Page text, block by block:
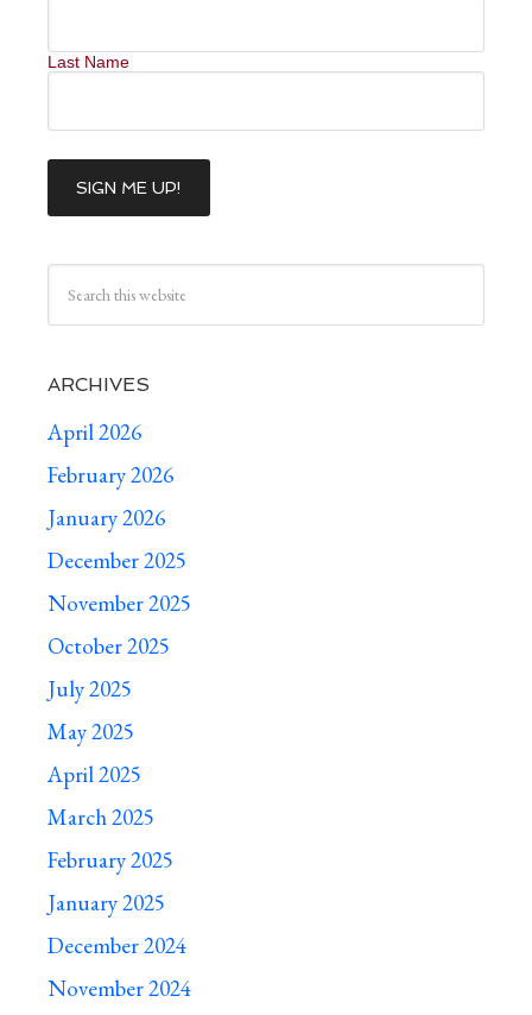
Last Name
ARCHIVES
April 2026
February 2026
January 2026
December 2025
November 2025
October 2025
July 2025
May 2025
April 2025
March 2025
February 2025
January 2025
December 2024
November 2024